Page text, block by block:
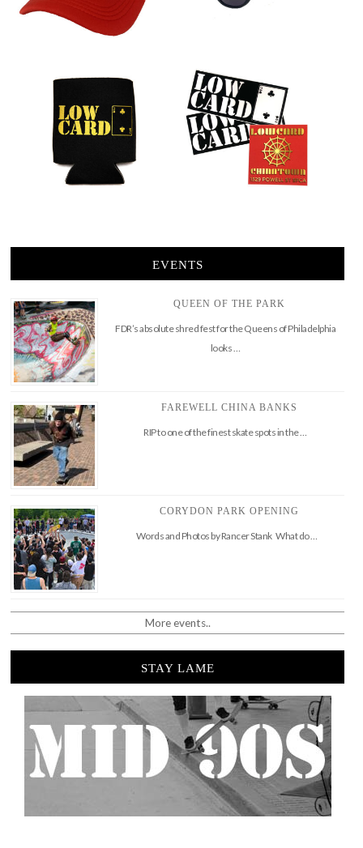
EVENTS
QUEEN OF THE PARK
FDR’s absolute shred fest for the Queens of Philadelphia
looks …
FAREWELL CHINA BANKS
RIP to one of the finest skate spots in the …
CORYDON PARK OPENING
Words and Photos by Rancer Stank What do …
More events..
STAY LAME